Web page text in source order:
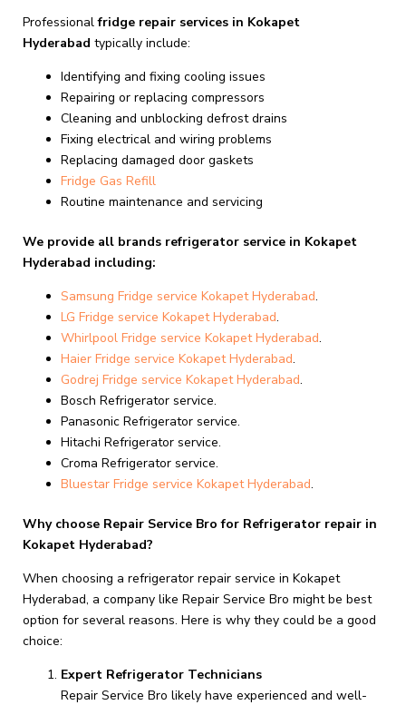
Professionalfridge repair services in Kokapet
Hyderabad typically include:
Identifying and fixing cooling issues
Repairing or replacing compressors
Cleaning and unblocking defrost drains
Fixing electrical and wiring problems
Replacing damaged door gaskets
Fridge Gas Refill
Routine maintenance and servicing
We provide all brands refrigerator service in Kokapet
Hyderabad including:
Samsung Fridge service Kokapet Hyderabad.
LG Fridge service Kokapet Hyderabad.
Whirlpool Fridge service Kokapet Hyderabad.
Haier Fridge service Kokapet Hyderabad.
Godrej Fridge service Kokapet Hyderabad.
Bosch Refrigerator service.
Panasonic Refrigerator service.
Hitachi Refrigerator service.
Croma Refrigerator service.
Bluestar Fridge service Kokapet Hyderabad.
Why choose Repair Service Bro for Refrigerator repair in
Kokapet Hyderabad?
When choosing a refrigerator repair service in Kokapet
Hyderabad, a company like Repair Service Bro might be best
option for several reasons. Here is why they could be a good
choice:
Expert Refrigerator Technicians
Repair Service Bro likely have experienced and well-